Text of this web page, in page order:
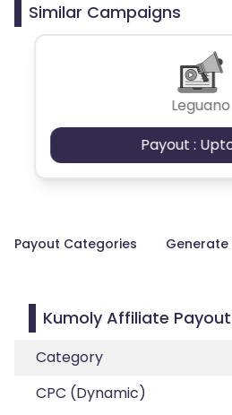
Similar Campaigns
Leguano
Payout :
Payout Categories Generate
Kumoly Affiliate
Category
CPC (Dynamic)